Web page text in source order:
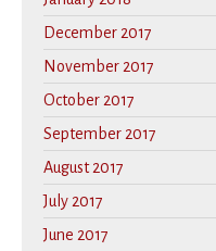
December 2017
November 2017
October 2017
September 2017
August 2017
July 2017
June 2017